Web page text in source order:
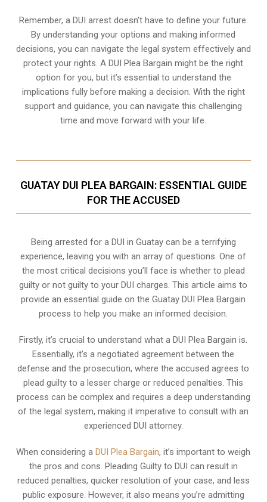
Remember, a DUI arrest doesn’t have to define your future.
By understanding your options and making informed
decisions, you can navigate the legal system effectively and
protect your rights. A DUI Plea Bargain might be the right
option for you, but it’s essential to understand the
implications fully before making a decision. With the right
support and guidance, you can navigate this challenging
time and move forward with your life.
GUATAY DUI PLEA BARGAIN: ESSENTIAL GUIDE
FOR THE ACCUSED
Being arrested for a DUI in Guatay can be a terrifying
experience, leaving you with an array of questions. One of
the most critical decisions you’ll face is whether to plead
guilty or not guilty to your DUI charges. This article aims to
provide an essential guide on the Guatay DUI Plea Bargain
process to help you make an informed decision.
Firstly, it’s crucial to understand what a DUI Plea Bargain is.
Essentially, it’s a negotiated agreement between the
defense and the prosecution, where the accused agrees to
plead guilty to a lesser charge or reduced penalties. This
process can be complex and requires a deep understanding
of the legal system, making it imperative to consult with an
experienced DUI attorney.
When considering aDUI Plea Bargain, it’s important to weigh
the pros and cons. Pleading Guilty to DUI can result in
reduced penalties, quicker resolution of your case, and less
public exposure. However, it also means you’re admitting